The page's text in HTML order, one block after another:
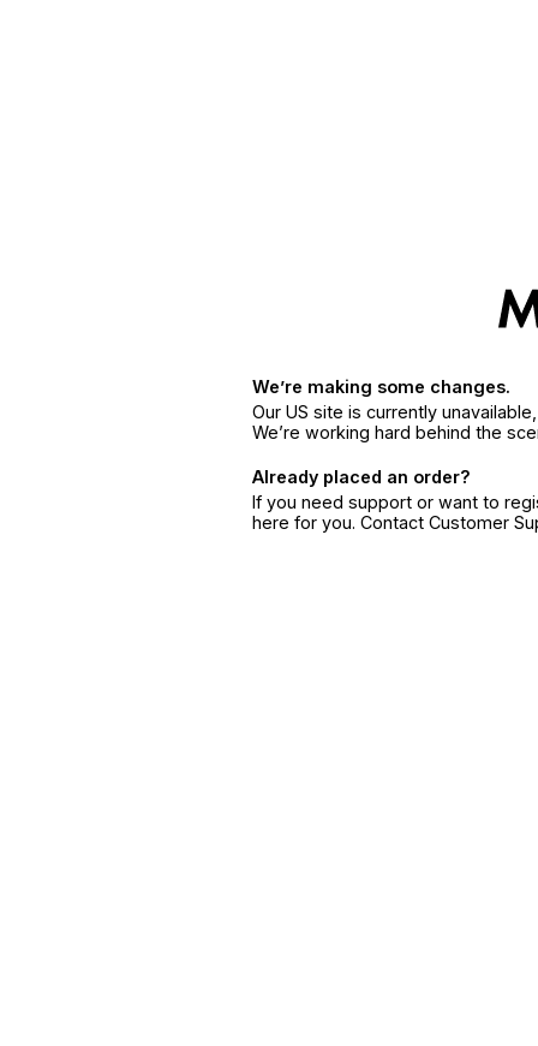
We’re making some changes.
Our US site is currently
We’re working hard behind the
Already placed an order?
If you need support or want to
here for you. Contact Customer